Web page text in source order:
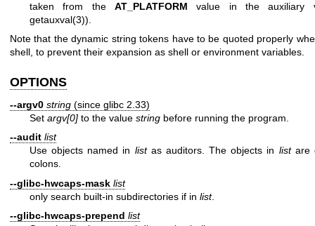
taken from the AT_PLATFORM value in the auxiliary
getauxval(3)).
Note that the dynamic string tokens have to be quoted properly
shell, to prevent their expansion as shell or environment variables.
OPTIONS
--argv0 string (since glibc 2.33)
Set argv[0] to the value string before running the program.
--audit list
Use objects named in listas auditors. The objects in listare
colons.
--glibc-hwcaps-mask list
only search built-in subdirectories if in list.
--glibc-hwcaps-prepend list